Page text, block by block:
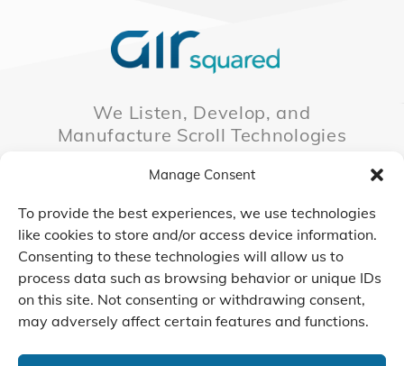
Manage Consent
To provide the best experiences, we use technologies
like cookies to store and/or access device information.
Consenting to these technologies will allow us to
process data such as browsing behavior or unique IDs
on this site. Not consenting or withdrawing consent,
may adversely affect certain features and functions.
We Listen, Develop, and
Manufacture Scroll Technologies
Innovations
CONTACT US
40 Years of Scroll Technology Innovation